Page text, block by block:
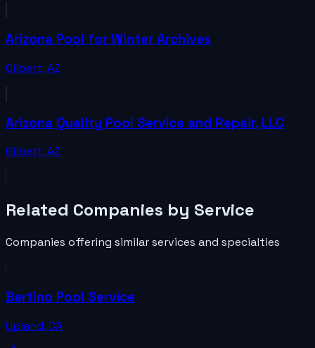
Arizona Pool for Winter Archives
Gilbert,AZ
Arizona Quality Pool Service and Repair, LLC
Gilbert,AZ
Related Companies by Service
Companies offering similar services and specialties
Bertino Pool Service
Upland,CA